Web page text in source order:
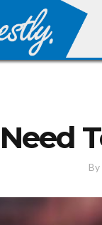
By